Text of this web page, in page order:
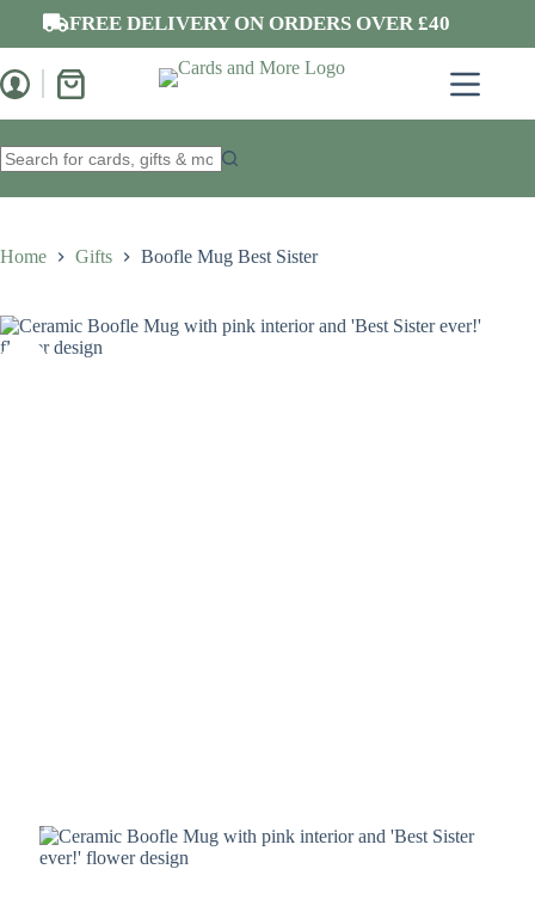
content
FREE DELIVERY ON ORDERS OVER £40
Shopping
results
Home Gifts Boofle Mug Best Sister